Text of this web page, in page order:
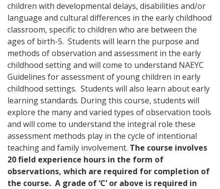
children with developmental delays, disabilities and/or
language and cultural differences in the early childhood
classroom, specific to children who are between the
ages of birth-5. Students will learn the purpose and
methods of observation and assessment in the early
childhood setting and will come to understand NAEYC
Guidelines for assessment of young children in early
childhood settings. Students will also learn about early
learning standards. During this course, students will
explore the many and varied types of observation tools
and will come to understand the integral role these
assessment methods play in the cycle of intentional
teaching and family involvement. The course involves
20 field experience hours in the form of
observations, which are required for completion of
the course. A grade of ‘C’ or above is required in